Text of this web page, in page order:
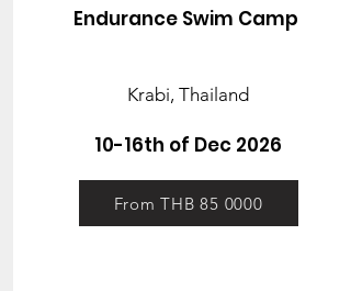
Endurance Swim Camp
Krabi, Thailand
10-16th of Dec 2026
From THB 85 0000